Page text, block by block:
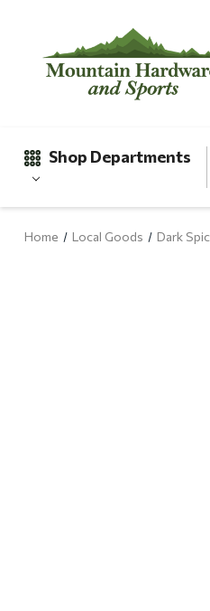
Shop Departments
Home Local Goods Dark